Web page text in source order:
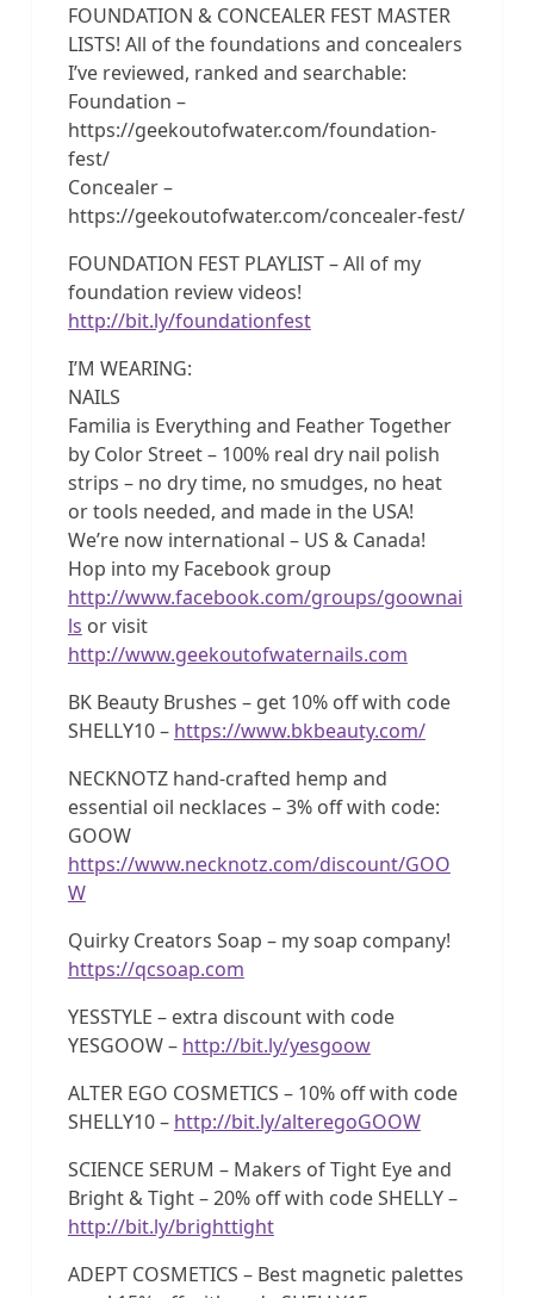
FOUNDATION & CONCEALER FEST MASTER
LISTS! All of the foundations and concealers
I’ve reviewed, ranked and searchable:
Foundation –
https://geekoutofwater.com/foundation-
fest/
Concealer –
https://geekoutofwater.com/concealer-fest/
FOUNDATION FEST PLAYLIST – All of my
foundation review videos!
http://bit.ly/foundationfest
I’M WEARING:
NAILS
Familia is Everything and Feather Together
by Color Street – 100% real dry nail polish
strips – no dry time, no smudges, no heat
or tools needed, and made in the USA!
We’re now international – US & Canada!
Hop into my Facebook group
http://www.facebook.com/groups/goownai
ls or visit
http://www.geekoutofwaternails.com
BK Beauty Brushes – get 10% off with code
SHELLY10 – https://www.bkbeauty.com/
NECKNOTZ hand-crafted hemp and
essential oil necklaces – 3% off with code:
GOOW
https://www.necknotz.com/discount/GOO
W
Quirky Creators Soap – my soap company!
https://qcsoap.com
YESSTYLE – extra discount with code
YESGOOW – http://bit.ly/yesgoow
ALTER EGO COSMETICS – 10% off with code
SHELLY10 – http://bit.ly/alteregoGOOW
SCIENCE SERUM – Makers of Tight Eye and
Bright & Tight – 20% off with code SHELLY –
http://bit.ly/brighttight
ADEPT COSMETICS – Best magnetic palettes